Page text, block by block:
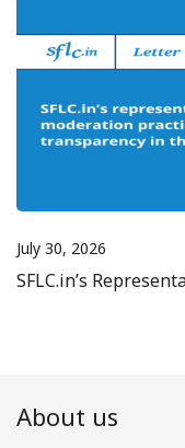
July 30, 2026
SFLC.in’s
About us